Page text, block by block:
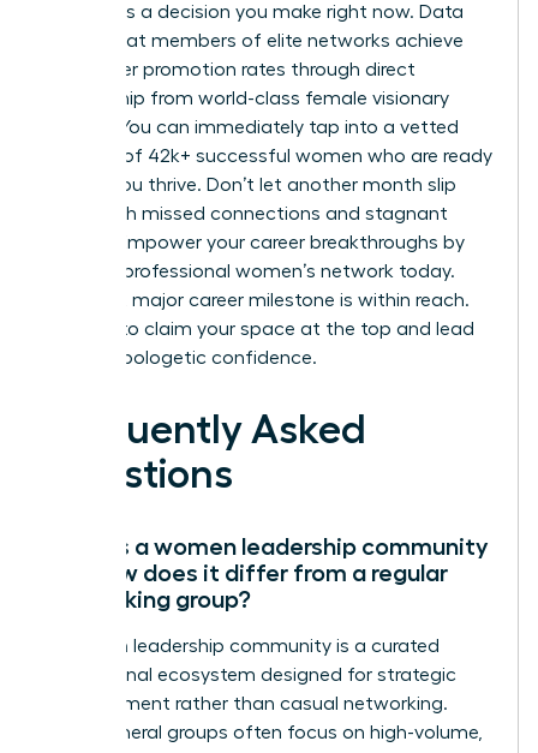
Success is a decision you make right now. Data
shows that members of elite networks achieve
39% higher promotion rates through direct
mentorship from world-class female visionary
leaders. You can immediately tap into a vetted
network of 42k+ successful women who are ready
to help you thrive. Don’t let another month slip
away with missed connections and stagnant
Empower your career breakthroughs by
joining a professional women’s network today.
Your next major career milestone is within reach.
It’s time to claim your space at the top and lead
with unapologetic confidence.
Frequently Asked
Questions
What is a women leadership community
and how does it differ from a regular
networking group?
A women leadership community is a curated
professional ecosystem designed for strategic
advancement rather than casual networking.
While general groups often focus on high-volume,